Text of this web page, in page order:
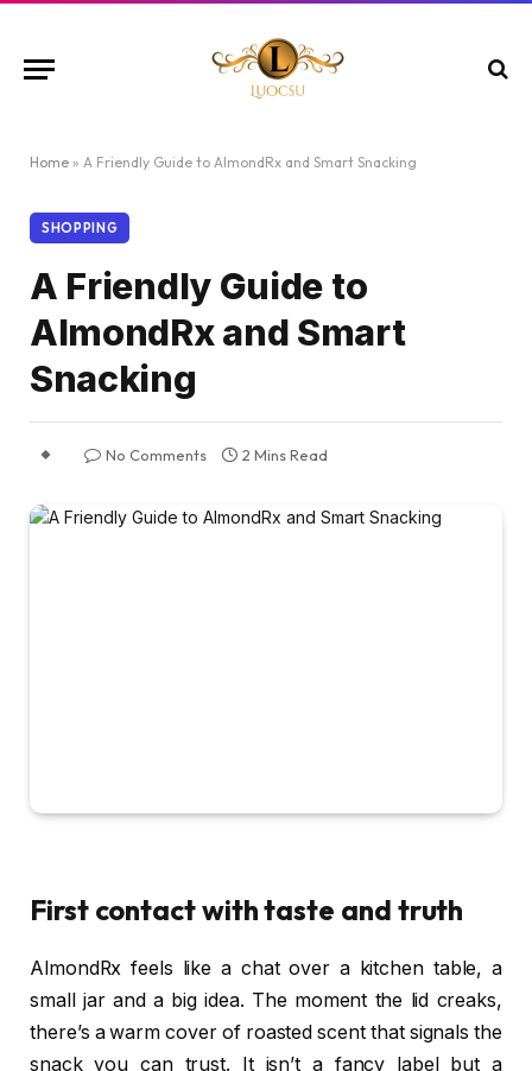
Home » A Friendly Guide to AlmondRx and Smart Snacking
SHOPPING
A Friendly Guide to
AlmondRx and Smart
Snacking
No Comments 2 Mins Read
First contact with taste and truth
AlmondRx feels like a chat over a kitchen table, a
small jar and a big idea. The moment the lid creaks,
there’s a warm cover of roasted scent that signals the
snack you can trust. It isn’t a fancy label but a